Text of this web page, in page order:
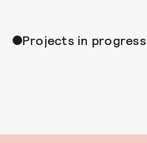
Projects in progress